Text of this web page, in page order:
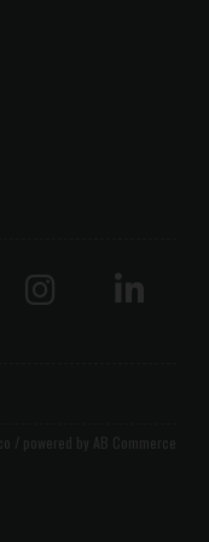
/ powered by AB Commerce